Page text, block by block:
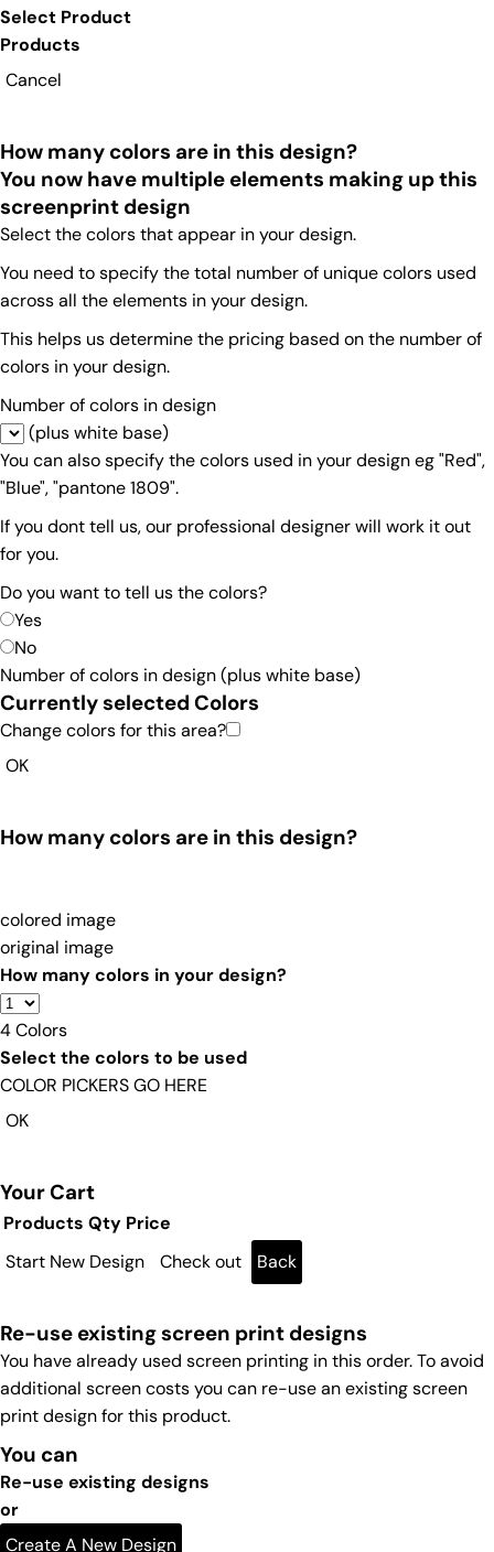
Select Product
Products
Cancel
How many colors are in this design?
You now have multiple elements making up this
screenprint design
Select the colors that appear in your design.
You need to specify the total number of unique colors used
across all the elements in your design.
This helps us determine the pricing based on the number of
colors in your design.
Number of colors in design
(plus white base)
You can also specify the colors used in your design eg "Red",
"Blue", "pantone 1809".
If you dont tell us, our professional designer will work it out
for you.
Do you want to tell us the colors?
Yes
No
Number of colors in design(plus white base)
Currently selected Colors
Change colors for this area?
OK
How many colors are in this design?
colored image
original image
How many colors in your design?
4Colors
Select the colors to be used
COLOR PICKERS GO HERE
OK
Your Cart
Products Qty Price
Start New Design
Check out Back
Re-use existing screen print designs
You have already used screen printing in this order. To avoid
additional screen costs you can re-use an existing screen
print design for this product.
You can
Re-use existing designs
or
Create A New Design